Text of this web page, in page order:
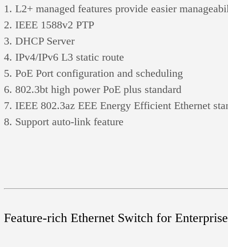
L2+ managed features provide easier
IEEE 1588v2 PTP
DHCP Server
IPv4/IPv6 L3 static route
PoE Port configuration and scheduling
802.3bt high power PoE plus standard
IEEE 802.3az EEE Energy Efficient Ethernet
Support auto-link feature
Feature-rich Ethernet Switch for